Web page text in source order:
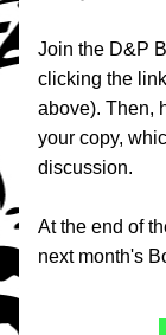
Join the D&P
clicking the
above). Then,
your copy,
discussion.
At the end of
next month's